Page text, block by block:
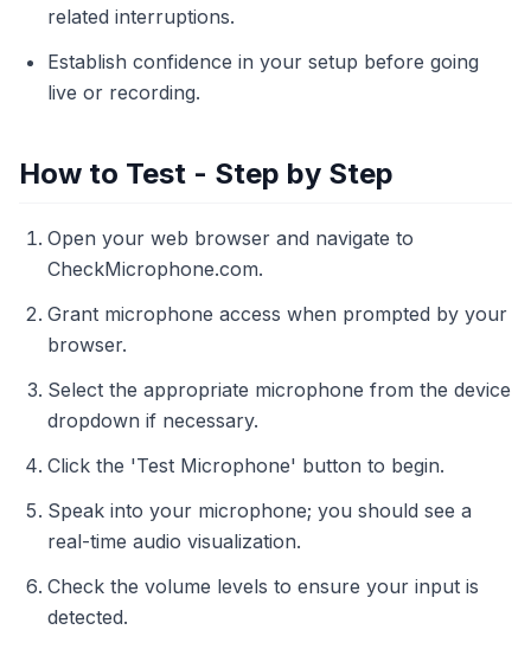
related interruptions.
Establish confidence in your setup before going
live or recording.
How to Test - Step by Step
Open your web browser and navigate to
CheckMicrophone.com.
Grant microphone access when prompted by your
browser.
Select the appropriate microphone from the device
dropdown if necessary.
Click the 'Test Microphone' button to begin.
Speak into your microphone; you should see a
real-time audio visualization.
Check the volume levels to ensure your input is
detected.